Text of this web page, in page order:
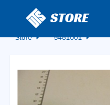
Home
Store 5481001